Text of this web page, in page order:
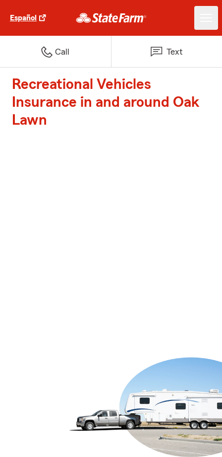
Español
Call Text
Recreational Vehicles
Insurance in and around Oak
Lawn